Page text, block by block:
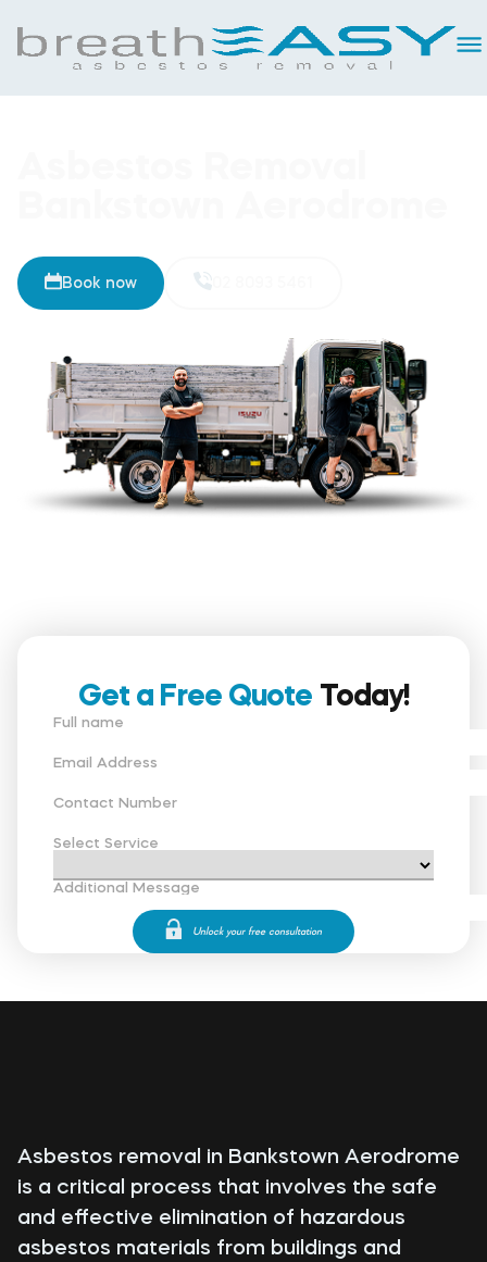
02 8093 5461
Book now
Get a Free Quote Today!
Full name
Email Address
Contact Number
Select Service
Additional Message
Asbestos removal in Bankstown Aerodrome
is a critical process that involves the safe
and effective elimination of hazardous
asbestos materials from buildings and